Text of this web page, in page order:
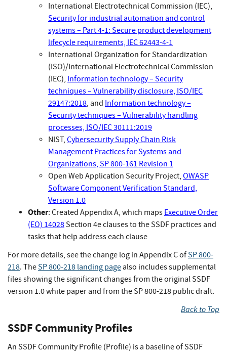
International Electrotechnical Commission (IEC),
Security for industrial automation and control
systems – Part 4-1: Secure product development
lifecycle requirements, IEC 62443-4-1
International Organization for Standardization
(ISO)/International Electrotechnical Commission
(IEC), Information technology – Security
techniques – Vulnerability disclosure, ISO/IEC
29147:2018, and Information technology –
Security techniques – Vulnerability handling
processes, ISO/IEC 30111:2019
NIST, Cybersecurity Supply Chain Risk
Management Practices for Systems and
Organizations, SP 800-161 Revision 1
Open Web Application Security Project, OWASP
Software Component Verification Standard,
Version 1.0
Other: Created Appendix A, which maps Executive Order
(EO) 14028Section 4e clauses to the SSDF practices and
tasks that help address each clause
For more details, see the change log in Appendix C ofSP 800-
218. TheSP 800-218 landing pagealso includes supplemental
files showing the significant changes from the original SSDF
version 1.0 white paper and from the SP 800-218 public draft.
Back to Top
SSDF Community Profiles
An SSDF Community Profile (Profile) is a baseline of SSDF